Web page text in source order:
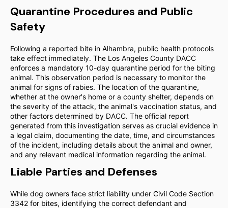
Quarantine Procedures and Public
Safety
Following a reported bite in Alhambra, public health protocols
take effect immediately. The Los Angeles County DACC
enforces a mandatory 10-day quarantine period for the biting
animal. This observation period is necessary to monitor the
animal for signs of rabies. The location of the quarantine,
whether at the owner's home or a county shelter, depends on
the severity of the attack, the animal's vaccination status, and
other factors determined by DACC. The official report
generated from this investigation serves as crucial evidence in
a legal claim, documenting the date, time, and circumstances
of the incident, including details about the animal and owner,
and any relevant medical information regarding the animal.
Liable Parties and Defenses
While dog owners face strict liability under Civil Code Section
3342 for bites, identifying the correct defendant and